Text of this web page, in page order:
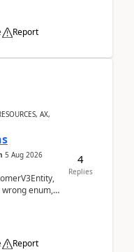
Report
AX,
5 Aug 2026
enum,
Report
4
Replies